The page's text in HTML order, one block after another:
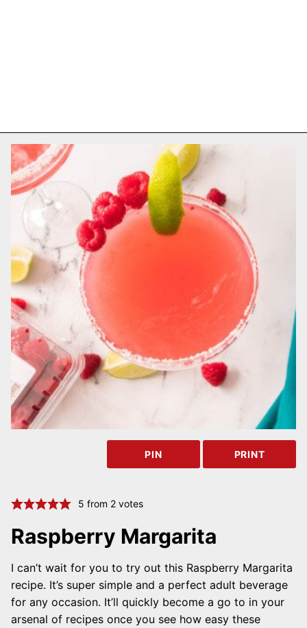
PIN PRINT
5 from 2votes
Raspberry Margarita
I can’t wait for you to try out this Raspberry Margarita
recipe. It’s super simple and a perfect adult beverage
for any occasion. It’ll quickly become a go to in your
arsenal of recipes once you see how easy these